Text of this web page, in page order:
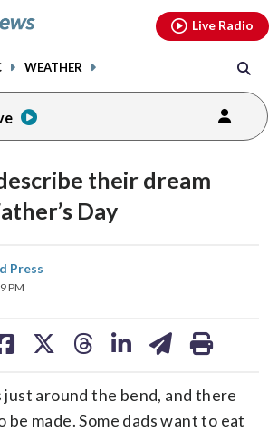
WEATHER
Live Radio
their dream
Day
Press
PM
share
just around the bend, and there
be made. Some dads want to eat
youtubethreads